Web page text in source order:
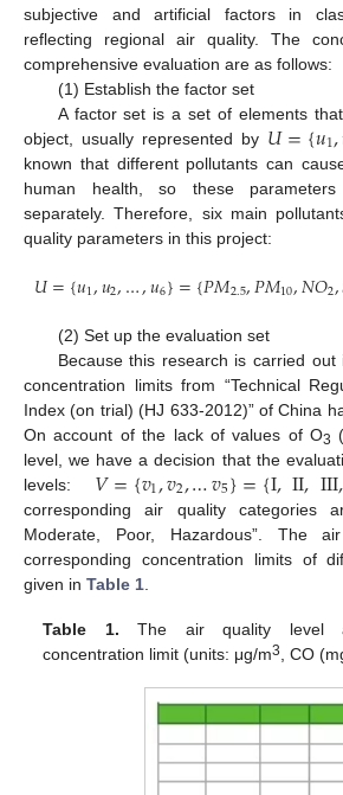
subjective and artificial factors in
reflecting regional air quality. The
comprehensive evaluation are as follows:
(1) Establish the factor set
A factor set is a set of elements
object, usually represented by 𝑈={𝑢1,
known that different pollutants can
human health, so these
separately. Therefore, six main
quality parameters in this project:
𝑈={𝑢1,𝑢2,…,𝑢6}={𝑃𝑀2.5,𝑃𝑀10,𝑁𝑂2,
(2) Set up the evaluation set
Because this research is carried
concentration limits from “Technical
Index (on trial) (HJ 633-2012)” of China
On account of the lack of values of O3
level, we have a decision that the
levels: 𝑉={𝑣1,𝑣2,…𝑣5}={I,II,III,
corresponding air quality categories
Moderate, Poor, Hazardous”. The
corresponding concentration limits of
given in Table 1
Table 1. The air quality level
concentration limit (units: μg/m3 , CO